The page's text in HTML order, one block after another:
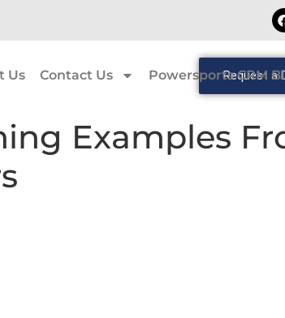
Us Contact Us Powersports CRM
Request a
Examples